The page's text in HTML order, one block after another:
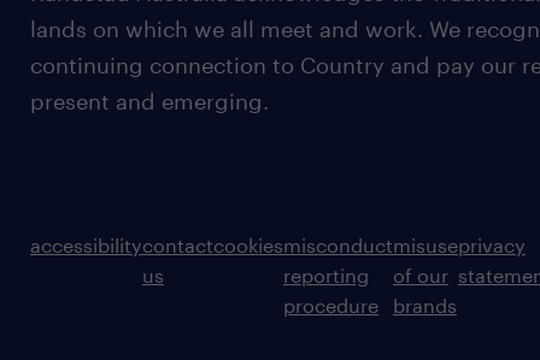
lands on which we all meet and work. We
continuing connection to Country and pay our
present and emerging.
accessibilitycontact
us
cookiesmisconduct
reporting
procedure
misuse
of our
brands
privacy